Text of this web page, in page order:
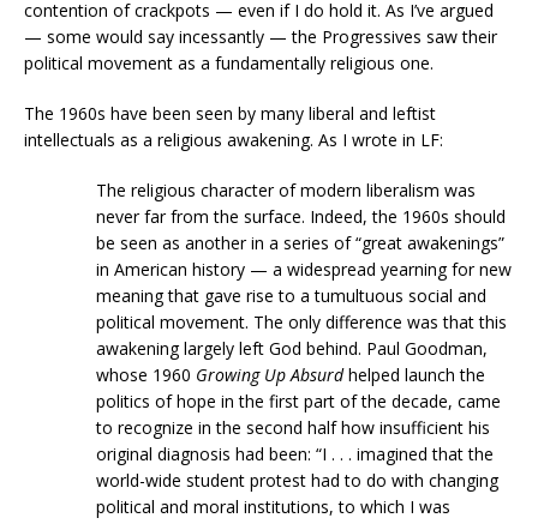
contention of crackpots — even if I do hold it. As I’ve argued
— some would say incessantly — the Progressives saw their
political movement as a fundamentally religious one.
The 1960s have been seen by many liberal and leftist
intellectuals as a religious awakening. As I wrote in LF:
The religious character of modern liberalism was
never far from the surface. Indeed, the 1960s should
be seen as another in a series of “great awakenings”
in American history — a widespread yearning for new
meaning that gave rise to a tumultuous social and
political movement. The only difference was that this
awakening largely left God behind. Paul Goodman,
whose 1960 Growing Up Absurdhelped launch the
politics of hope in the first part of the decade, came
to recognize in the second half how insufficient his
original diagnosis had been: “I . . . imagined that the
world-wide student protest had to do with changing
political and moral institutions, to which I was